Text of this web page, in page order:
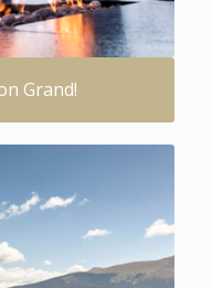
Grand!